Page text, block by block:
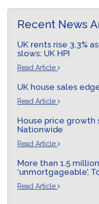
Recent News
UK rents rise 3.3%
slows: UK HPI
Read Article
UK house sales
Read Article
House price growth
Nationwide
Read Article
More than 1.5
‘unmortgageable’,
Read Article